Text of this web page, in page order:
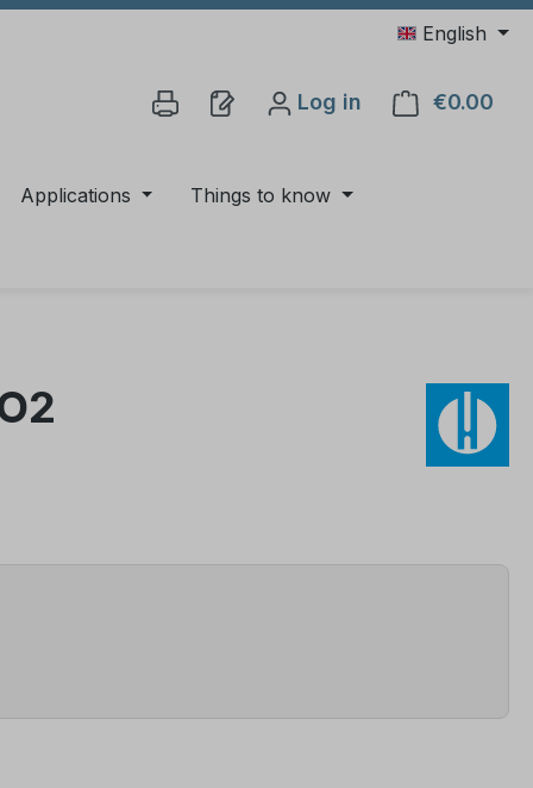
English
Log in €0.00
Applications
Things to know